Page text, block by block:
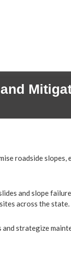
roadside slopes,
and slope
across the state.
strategize